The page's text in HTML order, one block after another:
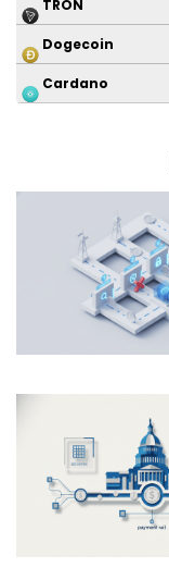
TRON
Dogecoin
Cardano